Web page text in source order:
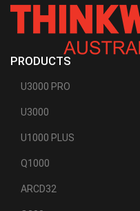
PRODUCTS
U3000 PRO
U3000
U1000 PLUS
Q1000
ARCD32